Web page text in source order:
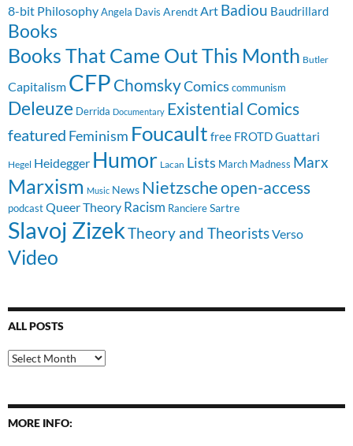
8-bit PhilosophyAngela Davis ArendtArt Badiou Baudrillard
Books
Books That Came Out This Month Butler
Capitalism CFP ChomskyComics communism
Deleuze Derrida Documentary Existential Comics
featured Feminism Foucault free FROTDGuattari
Hegel Heidegger Humor Lacan Lists March Madness Marx
Marxism Music News Nietzscheopen-access
podcast Queer Theory Racism RanciereSartre
Slavoj ZizekTheory and TheoristsVerso
Video
ALL POSTS
All
Posts
MORE INFO: